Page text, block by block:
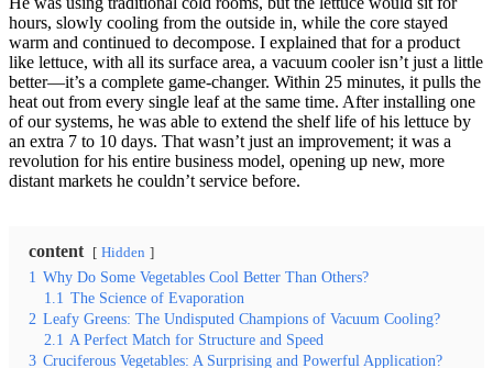
hours, slowly cooling from the outside in, while the core stayed
warm and continued to decompose. I explained that for a product
like lettuce, with all its surface area, a vacuum cooler isn’t just a little
better—it’s a complete game-changer. Within 25 minutes, it pulls the
heat out from every single leaf at the same time. After installing one
of our systems, he was able to extend the shelf life of his lettuce by
an extra 7 to 10 days. That wasn’t just an improvement; it was a
revolution for his entire business model, opening up new, more
distant markets he couldn’t service before.
content Hidden
1 Why Do Some Vegetables Cool Better Than Others?
1.1 The Science of Evaporation
2 Leafy Greens: The Undisputed Champions of Vacuum Cooling?
2.1 A Perfect Match for Structure and Speed
3 Cruciferous Vegetables: A Surprising and Powerful Application?